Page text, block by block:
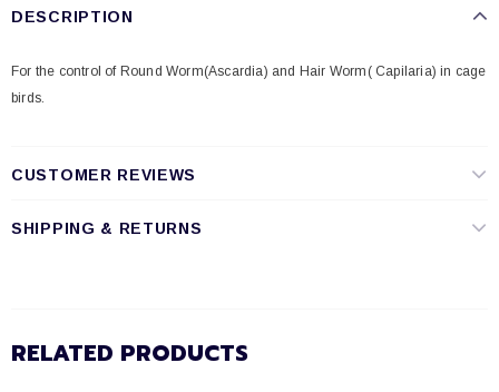
DESCRIPTION
For the control of Round Worm(Ascardia) and Hair Worm( Capilaria) in cage
birds.
CUSTOMER REVIEWS
SHIPPING & RETURNS
RELATED PRODUCTS